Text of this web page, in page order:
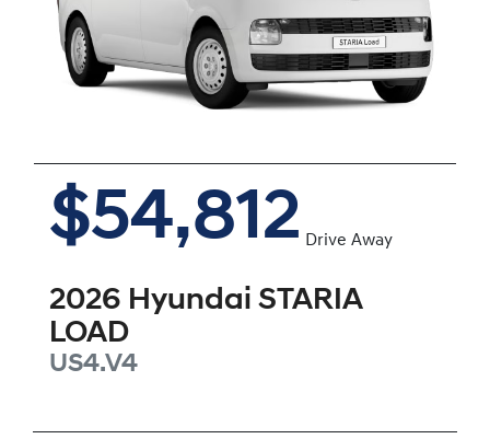
$54,812 Drive Away
2026 Hyundai STARIA
LOAD
US4.V4